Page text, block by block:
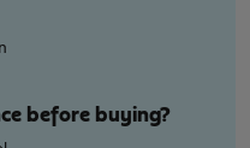
before buying?